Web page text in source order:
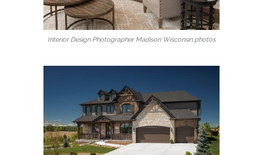
Interior Design Photographer Madison Wisconsin photos